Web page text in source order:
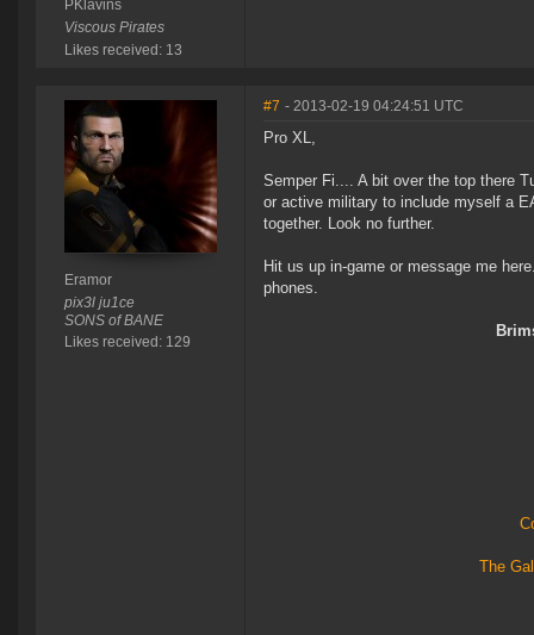
PKlavins
Viscous Pirates
Likes received: 13
Eramor
pix3l ju1ce
SONS of BANE
Likes received: 129
#7 - 2013-02-19 04:24:51 UTC
Pro XL,
Semper Fi.... A bit over the top there
or active military to include myself a
together. Look no further.
Hit us up in-game or message me
phones.
The